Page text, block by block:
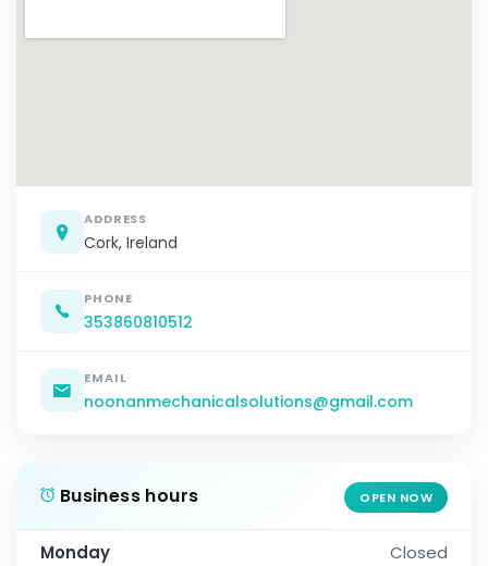
ADDRESS
Cork, Ireland
PHONE
353860810512
EMAIL
noonanmechanicalsolutions@gmail.com
Business hours OPEN NOW
Monday
Closed